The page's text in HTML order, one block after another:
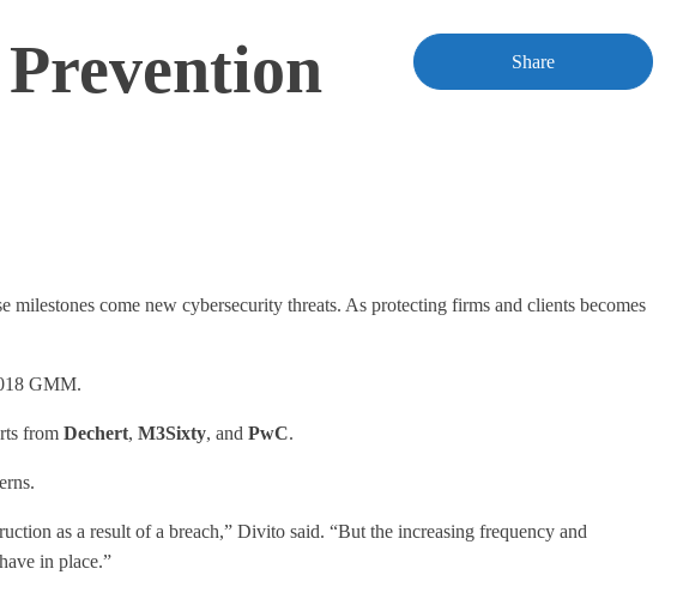
Share
come new cybersecurity threats. As protecting firms and clients becomes
GMM.
from Dechert, M3Sixty, and PwC.
as a result of a breach,” Divito said. “But the increasing frequency and
in place.”